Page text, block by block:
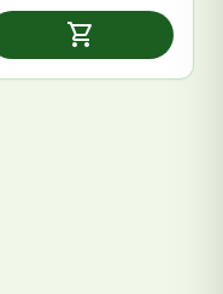
was:
₹1,799.00.
is:
shopping_cart